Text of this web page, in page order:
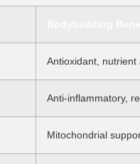
Antioxidant, nutrient
Anti-inflammatory,
Mitochondrial